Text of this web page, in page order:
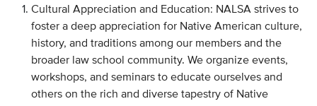
Cultural Appreciation and Education: NALSA strives to
foster a deep appreciation for Native American culture,
history, and traditions among our members and the
broader law school community. We organize events,
workshops, and seminars to educate ourselves and
others on the rich and diverse tapestry of Native